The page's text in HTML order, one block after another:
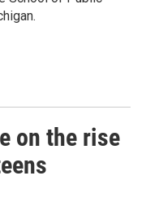
on the rise